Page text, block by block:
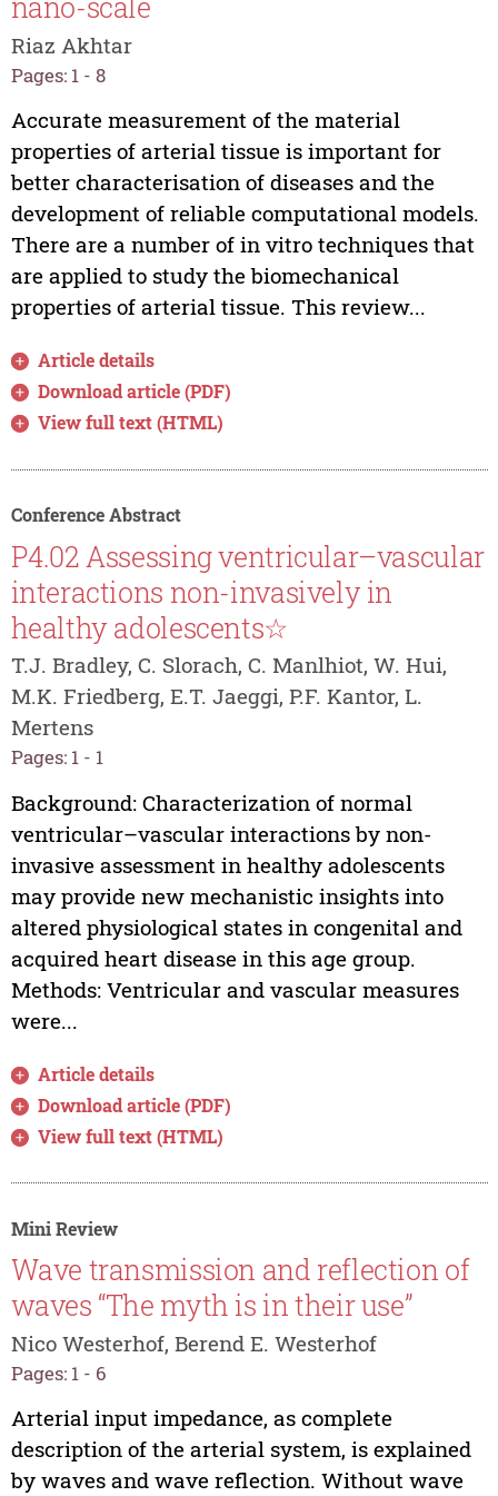
nano-scale
Riaz Akhtar
Pages: 1 - 8
Accurate measurement of the material
properties of arterial tissue is important for
better characterisation of diseases and the
development of reliable computational models.
There are a number of in vitro techniques that
are applied to study the biomechanical
properties of arterial tissue. This review...
Article details
Download article (PDF)
View full text (HTML)
Conference Abstract
P4.02 Assessing ventricular–vascular
interactions non-invasively in
healthy adolescents☆
T.J. Bradley, C. Slorach, C. Manlhiot, W. Hui,
M.K. Friedberg, E.T. Jaeggi, P.F. Kantor, L.
Mertens
Pages: 1 - 1
Background: Characterization of normal
ventricular–vascular interactions by non-
invasive assessment in healthy adolescents
may provide new mechanistic insights into
altered physiological states in congenital and
acquired heart disease in this age group.
Methods: Ventricular and vascular measures
were...
Article details
Download article (PDF)
View full text (HTML)
Mini Review
Wave transmission and reflection of
waves “The myth is in their use”
Nico Westerhof, Berend E. Westerhof
Pages: 1 - 6
Arterial input impedance, as complete
description of the arterial system, is explained
by waves and wave reflection. Without wave